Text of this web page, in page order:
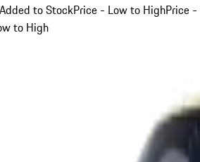
to StockPrice - Low to HighPrice -
to High